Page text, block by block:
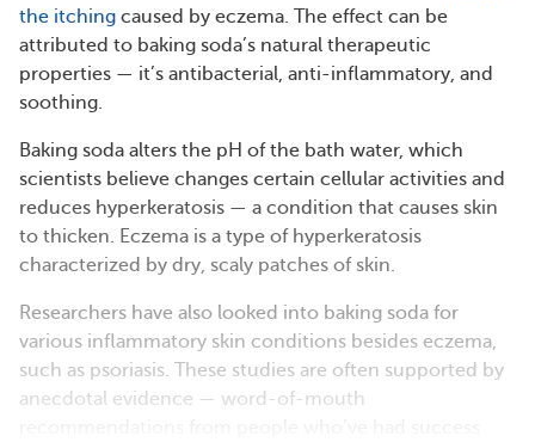
the itching caused by eczema. The effect can be
attributed to baking soda’s natural therapeutic
properties — it’s antibacterial, anti-inflammatory, and
soothing.
Baking soda alters the pH of the bath water, which
scientists believe changes certain cellular activities and
reduces hyperkeratosis — a condition that causes skin
to thicken. Eczema is a type of hyperkeratosis
characterized by dry, scaly patches of skin.
Researchers have also looked into baking soda for
various inflammatory skin conditions besides eczema,
such as psoriasis. These studies are often supported by
anecdotal evidence — word-of-mouth